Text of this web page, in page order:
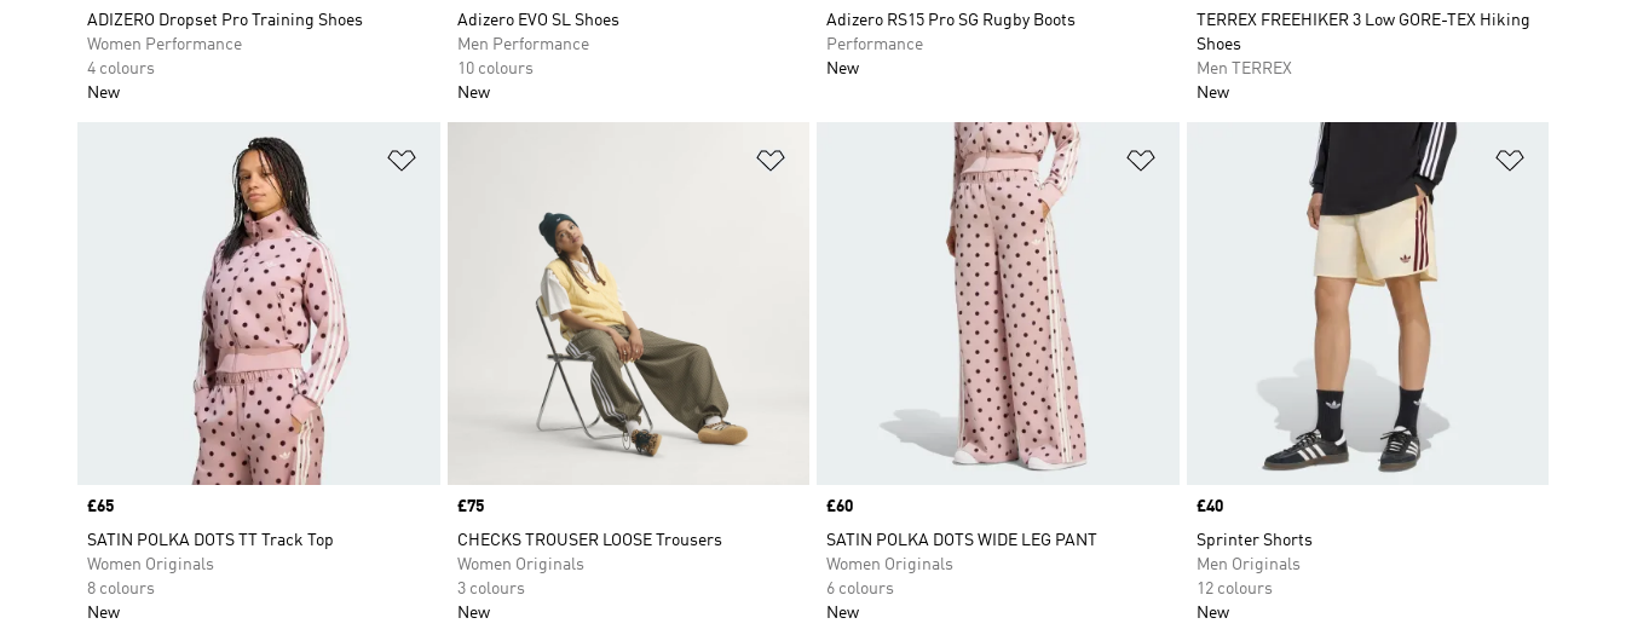
ADIZERO Dropset Pro Training Shoes
Women Performance
4 colours
New
Adizero EVO SL Shoes
Men Performance
10 colours
New
Adizero RS15 Pro SG Rugby Boots
Performance
New
TERREX FREEHIKER 3 Low GORE-TEX Hiking
Shoes
Men TERREX
New
Price
£65
SATIN POLKA DOTS TT Track Top
Women Originals
8 colours
New
Price
£75
CHECKS TROUSER LOOSE Trousers
Women Originals
3 colours
New
Price
£60
SATIN POLKA DOTS WIDE LEG PANT
Women Originals
6 colours
New
Price
£40
Sprinter Shorts
Men Originals
12 colours
New